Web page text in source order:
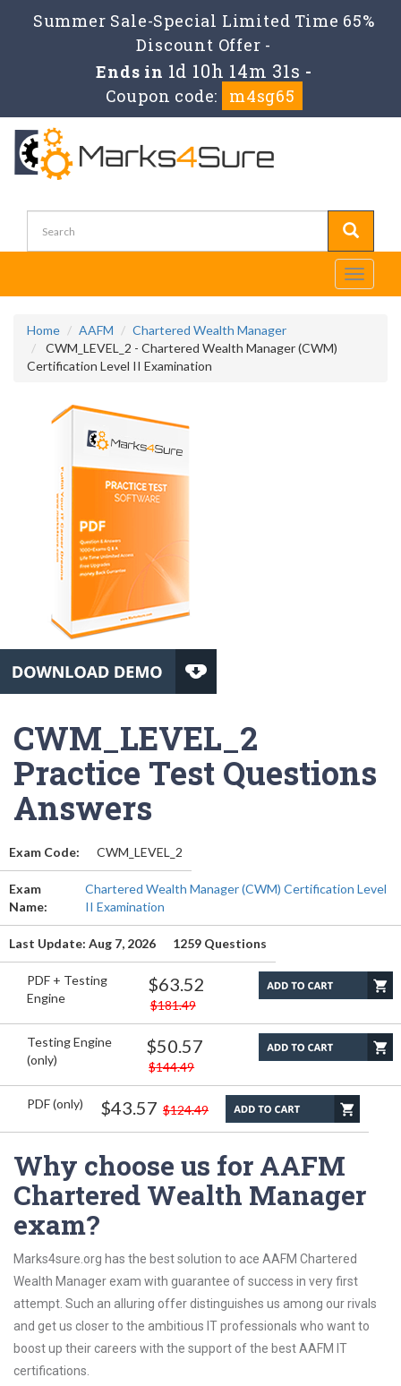
Summer Sale-Special Limited Time 65%
Discount Offer -
Ends in 1d 10h 14m 31s -
Coupon code:
m4sg65
Toggle
Home AAFM
Chartered Wealth Manager
CWM_LEVEL_2 - Chartered Wealth Manager (CWM)
Certification Level II Examination
CWM_LEVEL_2
Practice Test Questions
Answers
Exam Code: CWM_LEVEL_2
Exam
Name:
Chartered Wealth Manager (CWM) Certification Level
II Examination
Last Update: Aug 7, 2026 1259 Questions
PDF + Testing
Engine
$63.52
$181.49
Testing Engine
(only)
$50.57
$144.49
PDF (only) $43.57 $124.49
Why choose us for AAFM
Chartered Wealth Manager
exam?
Marks4sure.org has the best solution to ace AAFM Chartered
Wealth Manager exam with guarantee of success in very first
attempt. Such an alluring offer distinguishes us among our rivals
and get us closer to the ambitious IT professionals who want to
boost up their careers with the support of the best AAFM IT
certifications.